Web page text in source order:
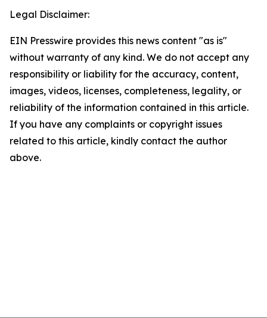
Legal Disclaimer:
EIN Presswire provides this news content "as is"
without warranty of any kind. We do not accept any
responsibility or liability for the accuracy, content,
images, videos, licenses, completeness, legality, or
reliability of the information contained in this article.
If you have any complaints or copyright issues
related to this article, kindly contact the author
above.